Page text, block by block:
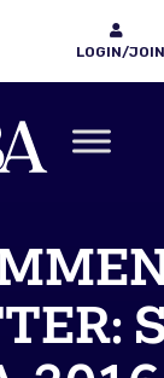
LOGIN/JOIN